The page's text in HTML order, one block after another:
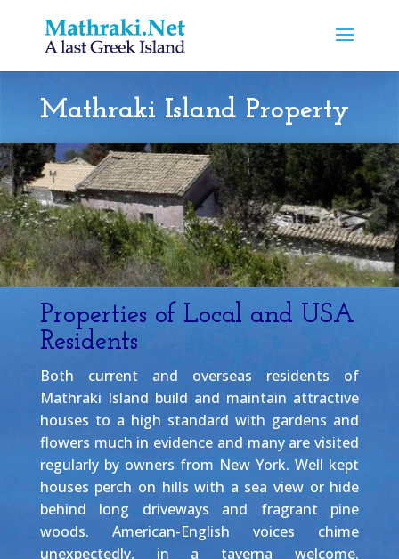
Mathraki Island Property
Properties of Local and USA
Residents
Both current and overseas residents of
Mathraki Island build and maintain attractive
houses to a high standard with gardens and
flowers much in evidence and many are visited
regularly by owners from New York. Well kept
houses perch on hills with a sea view or hide
behind long driveways and fragrant pine
woods. American-English voices chime
unexpectedly, in a taverna welcome.